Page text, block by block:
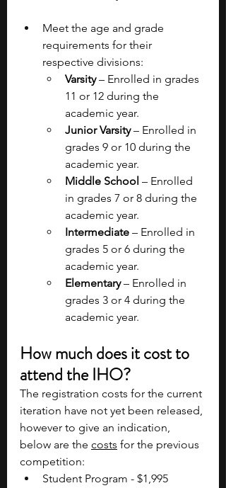
Meet the age and grade
requirements for their
respective divisions:
Varsity – Enrolled in grades
11 or 12 during the
academic year.
Junior Varsity – Enrolled in
grades 9 or 10 during the
academic year.
Middle School – Enrolled
in grades 7 or 8 during the
academic year.
Intermediate – Enrolled in
grades 5 or 6 during the
academic year.
Elementary – Enrolled in
grades 3 or 4 during the
academic year.
How much does it cost to
attend the IHO?
The registration costs for the current
iteration have not yet been released,
however to give an indication,
below are the costs for the previous
competition:
Student Program - $1,995